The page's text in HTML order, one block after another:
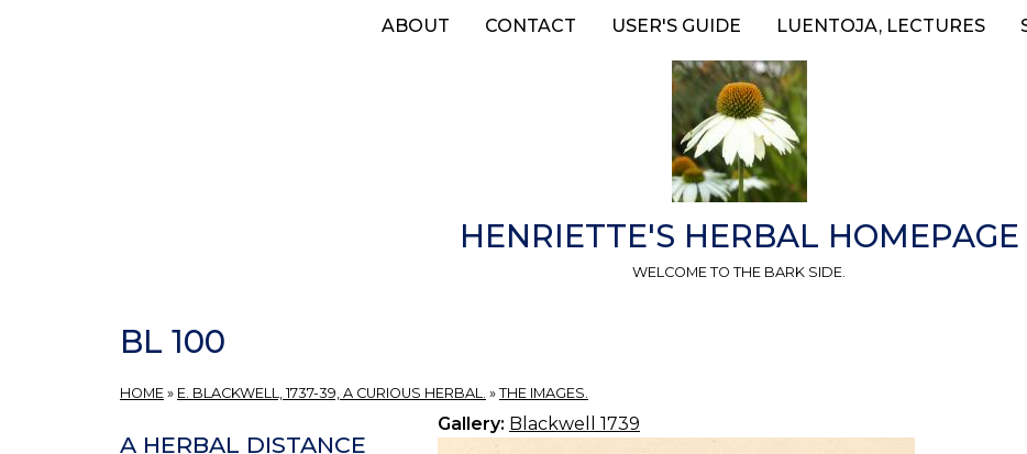
ABOUT CONTACT USER'S GUIDE LUENTOJA, LECTURES
HENRIETTE'S HERBAL HOMEPAGE
WELCOME TO THE BARK SIDE.
BL 100
HOME » E. BLACKWELL, 1737-39, A CURIOUS HERBAL. » THE IMAGES.
Gallery: Blackwell 1739
A HERBAL DISTANCE